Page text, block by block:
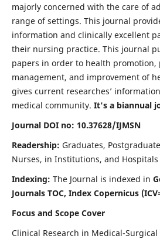
majorly concerned with the care of
range of settings. This journal
information and clinically excellent
their nursing practice. This journal
papers in order to health promotion,
management, and improvement of
gives current researches’
medical community. It's a biannual
Journal DOI no: 10.37628/IJMSN
Readership: Graduates,
Nurses, in Institutions, and Hospitals
Indexing: The Journal is indexed in
Journals TOC, Index Copernicus
Focus and Scope Cover
Clinical Research in Medical-